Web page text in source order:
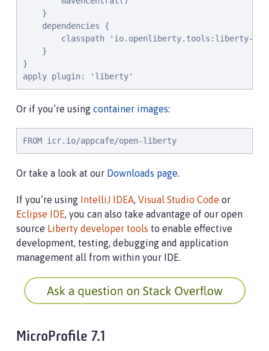
    }
    dependencies {
classpath 'io.openliberty.tools:liberty-
    }
}
apply plugin: 'liberty'
Or if you’re using container images:
FROM icr.io/appcafe/open-liberty
Or take a look at our Downloads page.
If you’re using IntelliJ IDEA, Visual Studio Code or
Eclipse IDE, you can also take advantage of our open
source Liberty developer tools to enable effective
development, testing, debugging and application
management all from within your IDE.
MicroProfile 7.1